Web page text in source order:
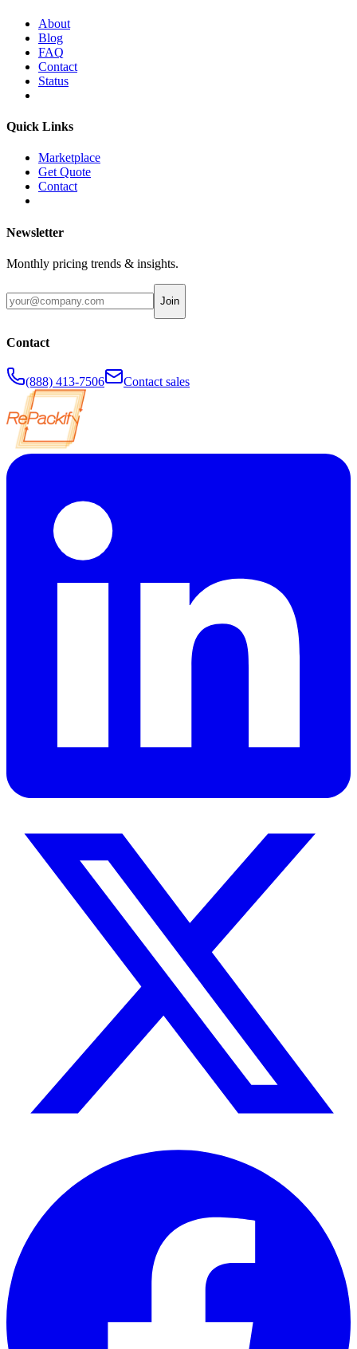
About
Blog
FAQ
Contact
Status
Quick Links
Marketplace
Get Quote
Contact
Newsletter
Monthly pricing trends & insights.
Join
Contact
(888) 413-7506 Contact sales